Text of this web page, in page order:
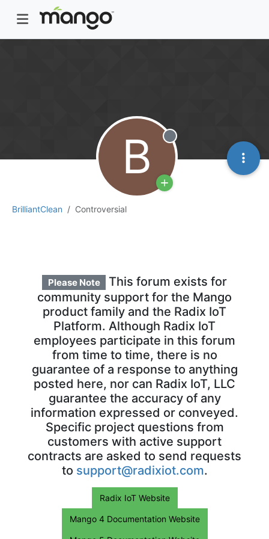
BrilliantClean Controversial
Please Note
This forum exists for
community support for the Mango
product family and the Radix IoT
Platform. Although Radix IoT
employees participate in this forum
from time to time, there is no
guarantee of a response to anything
posted here, nor can Radix IoT, LLC
guarantee the accuracy of any
information expressed or conveyed.
Specific project questions from
customers with active support
contracts are asked to send requests
to support@radixiot.com.
Radix IoT Website
Mango 4 Documentation Website
B Offline